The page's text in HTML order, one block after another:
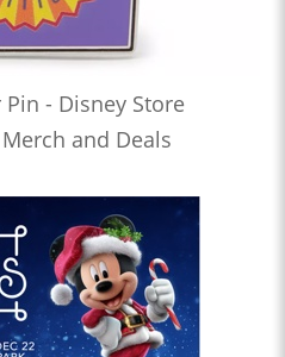
- Disney Store
and Deals